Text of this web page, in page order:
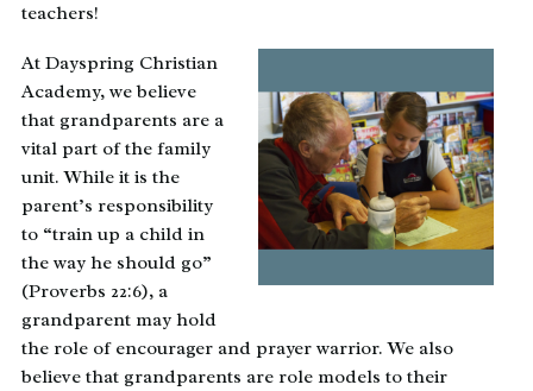
teachers!
At Dayspring Christian
Academy, we believe
that grandparents are a
vital part of the family
unit. While it is the
parent’s responsibility
to “train up a child in
the way he should go”
(Proverbs 22:6), a
grandparent may hold
the role of encourager and prayer warrior. We also
believe that grandparents are role models to their